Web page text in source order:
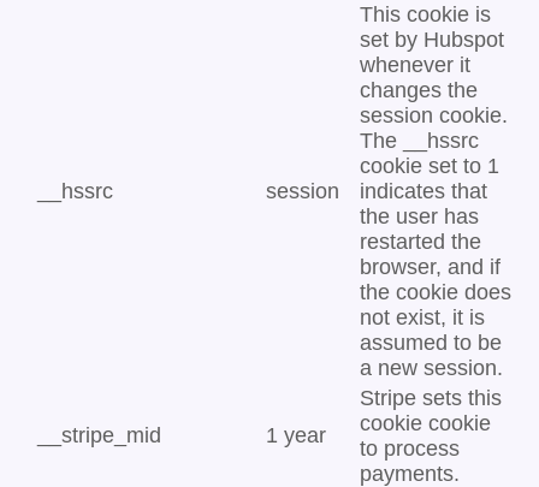
__hssrc session
This cookie is
set by Hubspot
whenever it
changes the
session cookie.
The __hssrc
cookie set to 1
indicates that
the user has
restarted the
browser, and if
the cookie does
not exist, it is
assumed to be
a new session.
__stripe_mid 1 year
Stripe sets this
cookie cookie
to process
payments.